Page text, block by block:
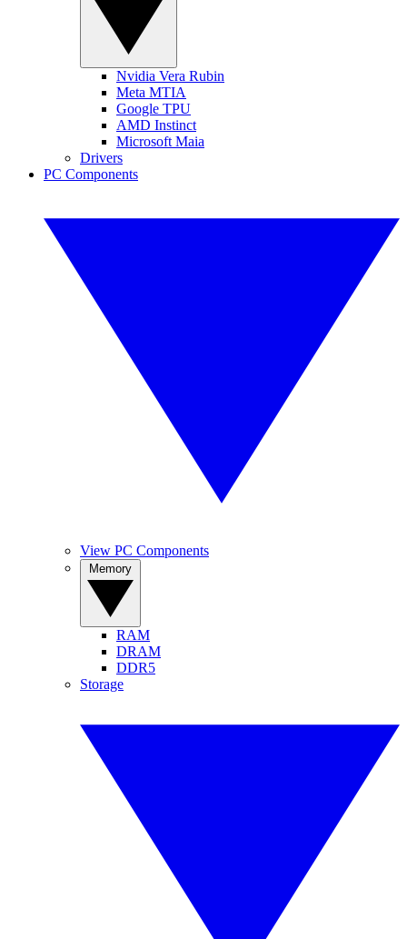
Nvidia Vera Rubin
Meta MTIA
Google TPU
AMD Instinct
Microsoft Maia
Drivers
PC Components
View PC Components
RAM
DRAM
DDR5
Storage